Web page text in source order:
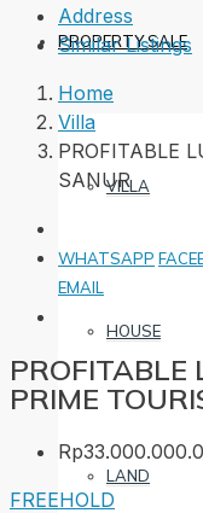
PROPERTY SALE
VILLA
HOUSE
LAND
Address
Similar Listings
Home
Villa
PROFITABLE
SANUR
WHATSAPP
EMAIL
PROFITABLE
PRIME
FREEHOLD